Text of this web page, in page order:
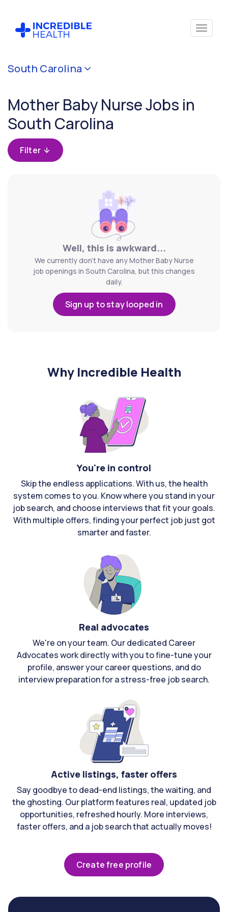
South Carolina
Mother Baby Nurse Jobs in
South Carolina
Filter
Well, this is awkward...
We currently don't have any Mother Baby Nurse
job openings in South Carolina, but this changes
daily.
Sign up to stay looped in
Why Incredible Health
You're in control
Skip the endless applications. With us, the health
system comes to you. Know where you stand in your
job search, and choose interviews that fit your goals.
With multiple offers, finding your perfect job just got
smarter and faster.
Real advocates
We're on your team. Our dedicated Career
Advocates work directly with you to fine-tune your
profile, answer your career questions, and do
interview preparation for a stress-free job search.
Active listings, faster offers
Say goodbye to dead-end listings, the waiting, and
the ghosting. Our platform features real, updated job
opportunities, refreshed hourly. More interviews,
faster offers, and a job search that actually moves!
Create free profile
Cancel
(Mother
Baby)
Filter by
state